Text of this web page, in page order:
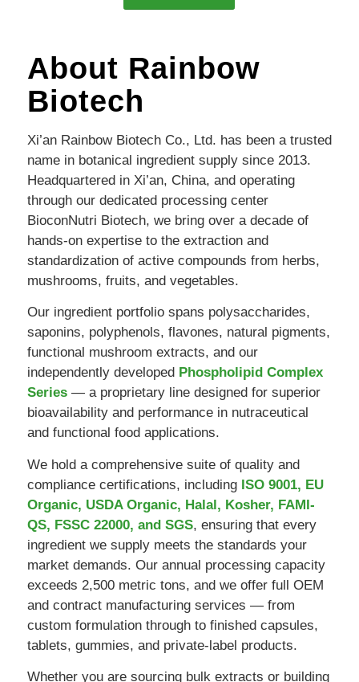
About Rainbow
Biotech
Xi’an Rainbow Biotech Co., Ltd. has been a trusted
name in botanical ingredient supply since 2013.
Headquartered in Xi’an, China, and operating
through our dedicated processing center
BioconNutri Biotech, we bring over a decade of
hands-on expertise to the extraction and
standardization of active compounds from herbs,
mushrooms, fruits, and vegetables.
Our ingredient portfolio spans polysaccharides,
saponins, polyphenols, flavones, natural pigments,
functional mushroom extracts, and our
independently developed Phospholipid Complex
Series— a proprietary line designed for superior
bioavailability and performance in nutraceutical
and functional food applications.
We hold a comprehensive suite of quality and
compliance certifications, including ISO 9001, EU
Organic, USDA Organic, Halal, Kosher, FAMI-
QS, FSSC 22000, and SGS, ensuring that every
ingredient we supply meets the standards your
market demands. Our annual processing capacity
exceeds 2,500 metric tons, and we offer full OEM
and contract manufacturing services — from
custom formulation through to finished capsules,
tablets, gummies, and private-label products.
Whether you are sourcing bulk extracts or building